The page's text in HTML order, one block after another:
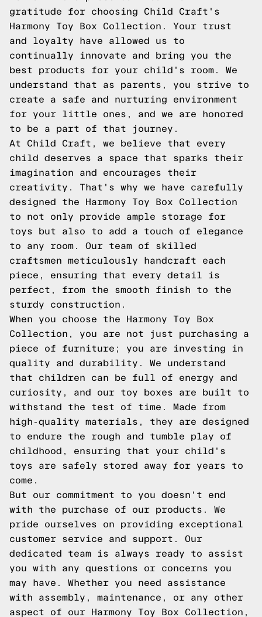
gratitude for choosing Child Craft's
Harmony Toy Box Collection. Your trust
and loyalty have allowed us to
continually innovate and bring you the
best products for your child's room. We
understand that as parents, you strive to
create a safe and nurturing environment
for your little ones, and we are honored
to be a part of that journey.
At Child Craft, we believe that every
child deserves a space that sparks their
imagination and encourages their
creativity. That's why we have carefully
designed the Harmony Toy Box Collection
to not only provide ample storage for
toys but also to add a touch of elegance
to any room. Our team of skilled
craftsmen meticulously handcraft each
piece, ensuring that every detail is
perfect, from the smooth finish to the
sturdy construction.
When you choose the Harmony Toy Box
Collection, you are not just purchasing a
piece of furniture; you are investing in
quality and durability. We understand
that children can be full of energy and
curiosity, and our toy boxes are built to
withstand the test of time. Made from
high-quality materials, they are designed
to endure the rough and tumble play of
childhood, ensuring that your child's
toys are safely stored away for years to
come.
But our commitment to you doesn't end
with the purchase of our products. We
pride ourselves on providing exceptional
customer service and support. Our
dedicated team is always ready to assist
you with any questions or concerns you
may have. Whether you need assistance
with assembly, maintenance, or any other
aspect of our Harmony Toy Box Collection,